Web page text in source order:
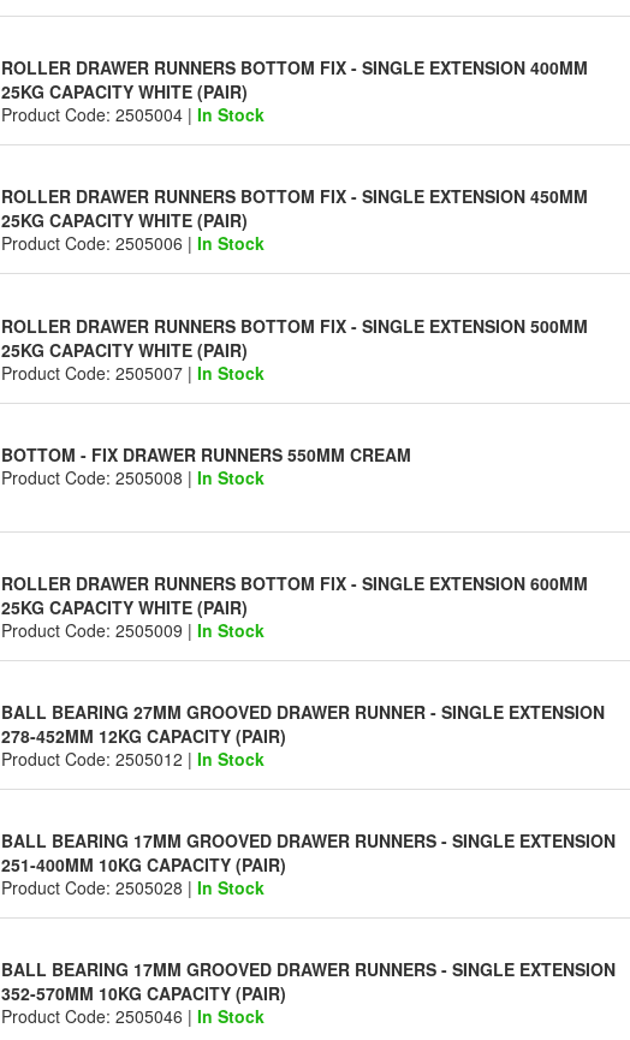
ROLLER DRAWER RUNNERS BOTTOM FIX - SINGLE EXTENSION 400MM
25KG CAPACITY WHITE (PAIR)
Product Code: 2505004 | In Stock
ROLLER DRAWER RUNNERS BOTTOM FIX - SINGLE EXTENSION 450MM
25KG CAPACITY WHITE (PAIR)
Product Code: 2505006 | In Stock
ROLLER DRAWER RUNNERS BOTTOM FIX - SINGLE EXTENSION 500MM
25KG CAPACITY WHITE (PAIR)
Product Code: 2505007 | In Stock
BOTTOM - FIX DRAWER RUNNERS 550MM CREAM
Product Code: 2505008 | In Stock
ROLLER DRAWER RUNNERS BOTTOM FIX - SINGLE EXTENSION 600MM
25KG CAPACITY WHITE (PAIR)
Product Code: 2505009 | In Stock
BALL BEARING 27MM GROOVED DRAWER RUNNER - SINGLE EXTENSION
278-452MM 12KG CAPACITY (PAIR)
Product Code: 2505012 | In Stock
BALL BEARING 17MM GROOVED DRAWER RUNNERS - SINGLE EXTENSION
251-400MM 10KG CAPACITY (PAIR)
Product Code: 2505028 | In Stock
BALL BEARING 17MM GROOVED DRAWER RUNNERS - SINGLE EXTENSION
352-570MM 10KG CAPACITY (PAIR)
Product Code: 2505046 | In Stock